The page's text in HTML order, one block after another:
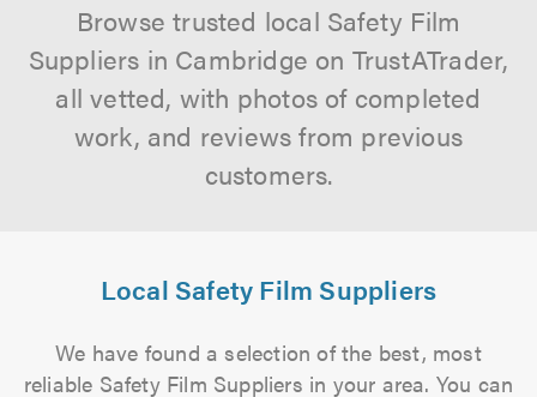
Browse trusted local Safety Film
Suppliers in Cambridge on TrustATrader,
all vetted, with photos of completed
work, and reviews from previous
customers.
Local Safety Film Suppliers
We have found a selection of the best, most
reliable Safety Film Suppliers in your area. You can